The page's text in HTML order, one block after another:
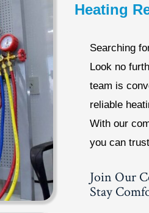
Heating
Searching
Look no
team is
reliable
With our
you can
Join Our
Stay